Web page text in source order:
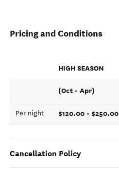
Pricing and Conditions
HIGH SEASON
(Oct - Apr)
Per night $120.00 - $250.00
Cancellation Policy